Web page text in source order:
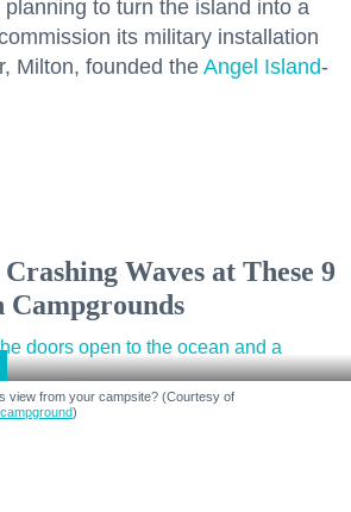
to turn the island into a
its military installation
Milton, founded the Angel Island-
Waves at These 9
Campgrounds
view from your campsite? (Courtesy of
)